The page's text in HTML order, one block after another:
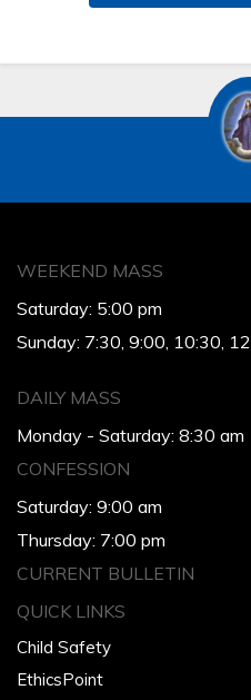
WEEKEND MASS
Saturday: 5:00 pm
Sunday: 7:30, 9:00, 10:30,
DAILY MASS
Monday - Saturday: 8:30 am
CONFESSION
Saturday: 9:00 am
Thursday: 7:00 pm
CURRENT BULLETIN
QUICK LINKS
Child Safety
EthicsPoint